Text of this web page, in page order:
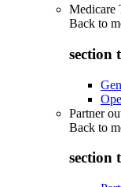
Medicare
Back to
section
Partner
Back to
section